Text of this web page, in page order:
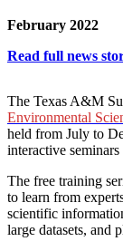
February 2022
Read full news
The Texas A&M
Environmental
held from July to
interactive
The free training
to learn from
scientific
large datasets, and